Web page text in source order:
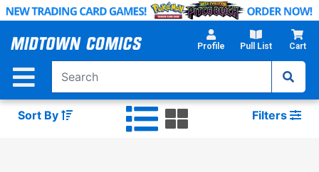
Skip
Main
Profile Pull List Cart
Sort By Filters